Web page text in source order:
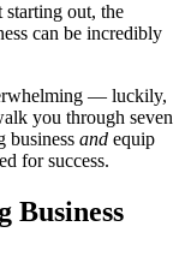
starting out, the
can be incredibly
— luckily,
you through seven
business and equip
for success.
Business